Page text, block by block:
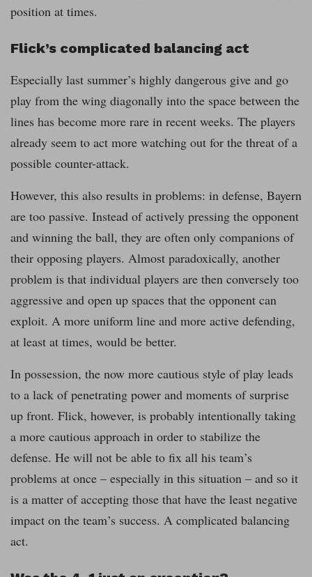
position at times.
Flick’s complicated balancing act
Especially last summer’s highly dangerous give and go
play from the wing diagonally into the space between the
lines has become more rare in recent weeks. The players
already seem to act more watching out for the threat of a
possible counter-attack.
However, this also results in problems: in defense, Bayern
are too passive. Instead of actively pressing the opponent
and winning the ball, they are often only companions of
their opposing players. Almost paradoxically, another
problem is that individual players are then conversely too
aggressive and open up spaces that the opponent can
exploit. A more uniform line and more active defending,
at least at times, would be better.
In possession, the now more cautious style of play leads
to a lack of penetrating power and moments of surprise
up front. Flick, however, is probably intentionally taking
a more cautious approach in order to stabilize the
defense. He will not be able to fix all his team’s
problems at once – especially in this situation – and so it
is a matter of accepting those that have the least negative
impact on the team’s success. A complicated balancing
act.